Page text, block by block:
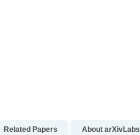
Related Papers About arXivLabs